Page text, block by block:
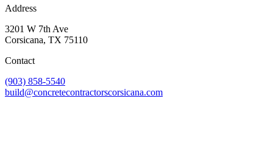
Address
3201 W 7th Ave
Corsicana, TX 75110
Contact
(903) 858-5540
build@concretecontractorscorsicana.com